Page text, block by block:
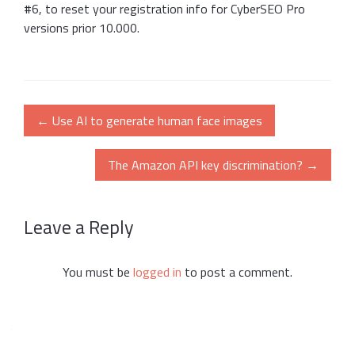
#6, to reset your registration info for CyberSEO Pro
versions prior 10.000.
Post
navigation
← Use AI to generate human face images
The Amazon API key discrimination? →
Leave a Reply
You must be logged in to post a comment.